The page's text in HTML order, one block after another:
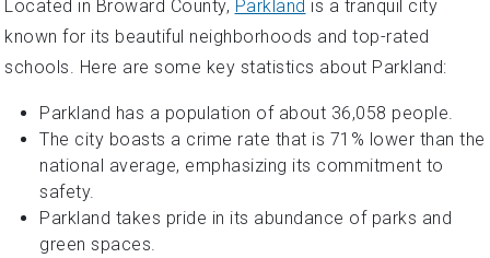
Located in Broward County, Parkland is a tranquil city
known for its beautiful neighborhoods and top-rated
schools. Here are some key statistics about Parkland:
Parkland has a population of about 36,058 people.
The city boasts a crime rate that is 71% lower than the
national average, emphasizing its commitment to
safety.
Parkland takes pride in its abundance of parks and
green spaces.